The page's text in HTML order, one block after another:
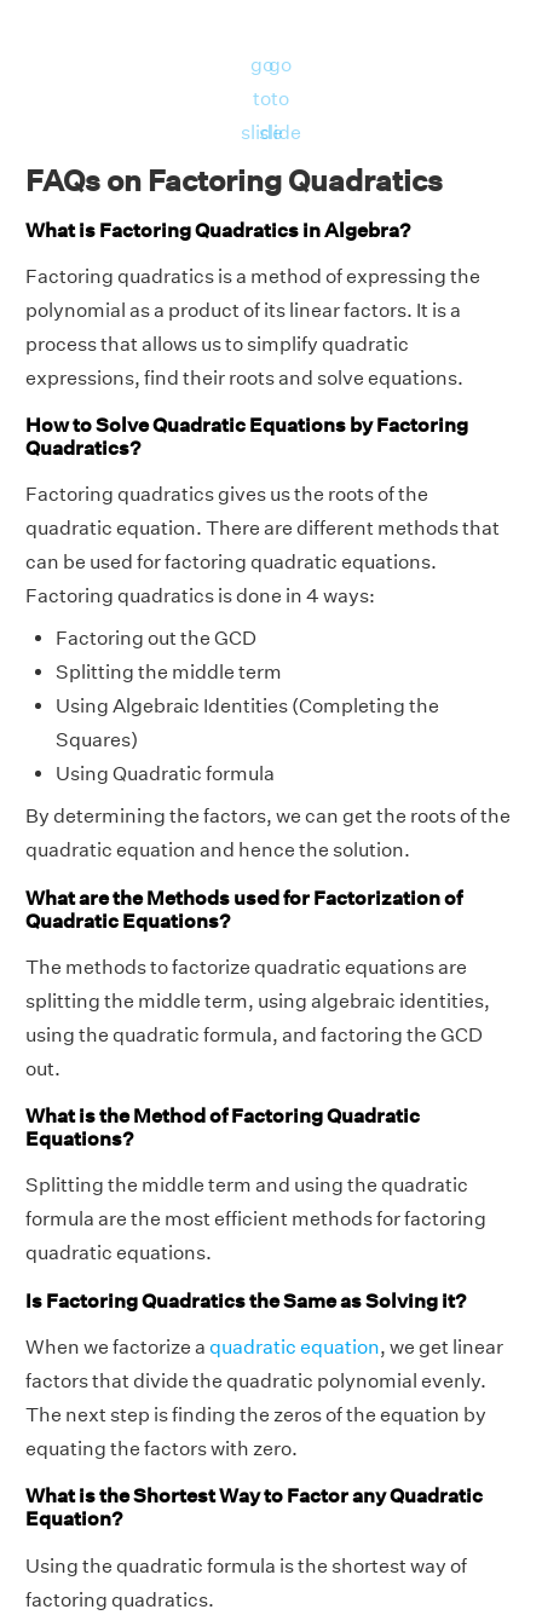
go
to
slide
go
to
slide
FAQs on Factoring Quadratics
What is Factoring Quadratics in Algebra?
Factoring quadratics is a method of expressing the
polynomial as a product of its linear factors. It is a
process that allows us to simplify quadratic
expressions, find their roots and solve equations.
How to Solve Quadratic Equations by Factoring
Quadratics?
Factoring quadratics gives us the roots of the
quadratic equation. There are different methods that
can be used for factoring quadratic equations.
Factoring quadratics is done in 4 ways:
Factoring out the GCD
Splitting the middle term
Using Algebraic Identities (Completing the
Squares)
Using Quadratic formula
By determining the factors, we can get the roots of the
quadratic equation and hence the solution.
What are the Methods used for Factorization of
Quadratic Equations?
The methods to factorize quadratic equations are
splitting the middle term, using algebraic identities,
using the quadratic formula, and factoring the GCD
out.
What is the Method of Factoring Quadratic
Equations?
Splitting the middle term and using the quadratic
formula are the most efficient methods for factoring
quadratic equations.
Is Factoring Quadratics the Same as Solving it?
When we factorize a quadratic equation, we get linear
factors that divide the quadratic polynomial evenly.
The next step is finding the zeros of the equation by
equating the factors with zero.
What is the Shortest Way to Factor any Quadratic
Equation?
Using the quadratic formula is the shortest way of
factoring quadratics.